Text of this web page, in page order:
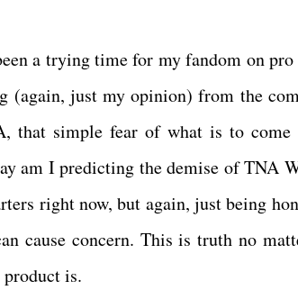
a trying time for my fandom on pro
(again, just my opinion) from the
that simple fear of what is to come
am I predicting the demise of TNA
right now, but again, just being
cause concern. This is truth no
is.